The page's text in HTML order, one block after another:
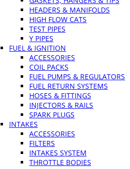
HEADERS & MANIFOLDS
HIGH FLOW CATS
TEST PIPES
Y PIPES
FUEL & IGNITION
ACCESSORIES
COIL PACKS
FUEL PUMPS & REGULATORS
FUEL RETURN SYSTEMS
HOSES & FITTINGS
INJECTORS & RAILS
SPARK PLUGS
INTAKES
ACCESSORIES
FILTERS
INTAKES SYSTEM
THROTTLE BODIES